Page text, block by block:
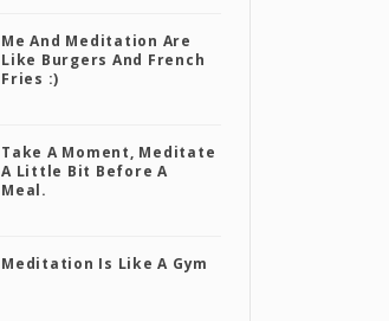
Me And Meditation Are
Like Burgers And French
Fries :)
Take A Moment, Meditate
A Little Bit Before A
Meal.
Meditation Is Like A Gym